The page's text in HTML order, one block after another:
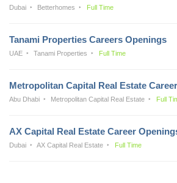
Dubai Betterhomes Full Time
Tanami Properties Careers Openings
UAE Tanami Properties Full Time
Metropolitan Capital Real Estate
Abu Dhabi Metropolitan Capital Real Estate Full
AX Capital Real Estate Career
Dubai AX Capital Real Estate Full Time